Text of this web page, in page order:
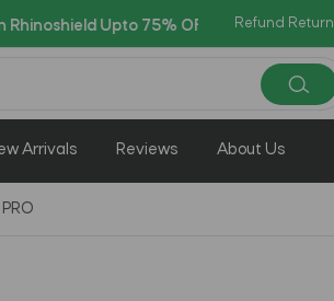
AZADI Sale Flat 14%
Refund
Arrivals Reviews About Us